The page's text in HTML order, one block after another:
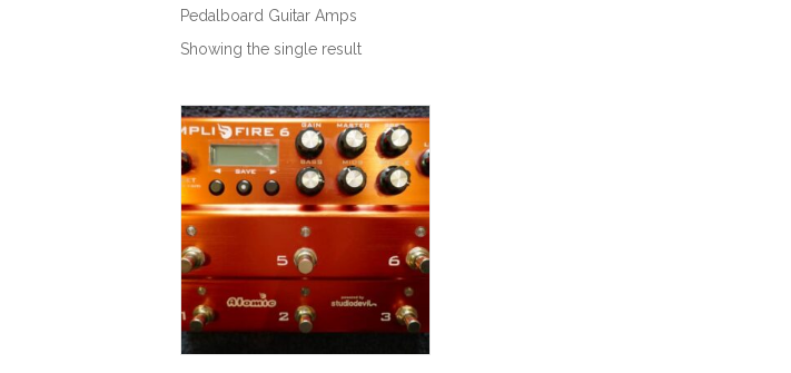
Pedalboard Guitar Amps
Showing the single result